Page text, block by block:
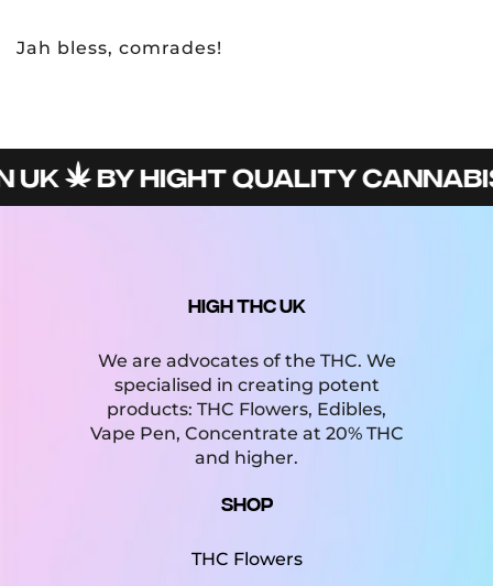
Jah bless, comrades!
UK BY HIGHT QUALITY
HIGH THC UK
We are advocates of the THC. We
specialised in creating potent
products: THC Flowers, Edibles,
Vape Pen, Concentrate at 20% THC
and higher.
Shop
THC Flowers